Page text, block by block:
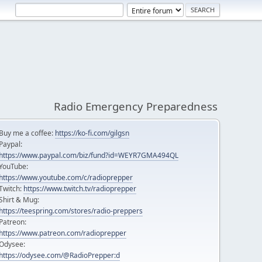
Radio Emergency Preparedness
Buy me a coffee: https://ko-fi.com/gilgsn
Paypal:
https://www.paypal.com/biz/fund?id=WEYR7GMA494QL
https://www.youtube.com/c/radioprepper
https://www.twitch.tv/radioprepper
& Mug:
https://teespring.com/stores/radio-preppers
Patreon:
https://www.patreon.com/radioprepper
https://odysee.com/@RadioPrepper:d